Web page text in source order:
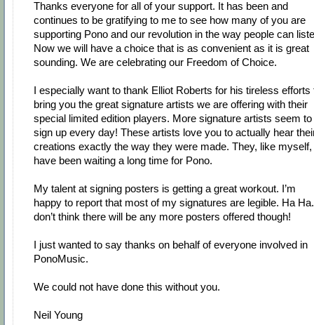
Thanks everyone for all of your support. It has been and
continues to be gratifying to me to see how many of you are
supporting Pono and our revolution in the way people can
Now we will have a choice that is as convenient as it is great
sounding. We are celebrating our Freedom of Choice.
I especially want to thank Elliot Roberts for his tireless efforts
bring you the great signature artists we are offering with their
special limited edition players. More signature artists seem to
sign up every day! These artists love you to actually hear
creations exactly the way they were made. They, like myself,
have been waiting a long time for Pono.
My talent at signing posters is getting a great workout. I’m
happy to report that most of my signatures are legible. Ha
don’t think there will be any more posters offered though!
I just wanted to say thanks on behalf of everyone involved in
PonoMusic.
We could not have done this without you.
Neil Young